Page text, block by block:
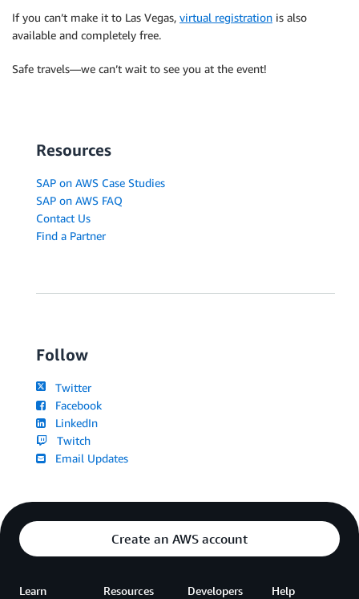
If you can’t make it to Las Vegas, virtual registration is also
available and completely free.
Safe travels—we can’t wait to see you at the event!
Resources
SAP on AWS Case Studies
SAP on AWS FAQ
Contact Us
Find a Partner
Follow
Twitter
Facebook
LinkedIn
Twitch
Email Updates
Create an AWS account
Learn Resources Developers Help